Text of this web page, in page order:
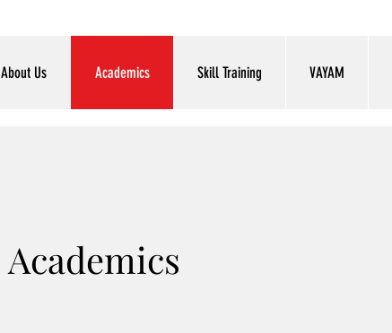
About Us Academics Skill Training VAYAM
Academics